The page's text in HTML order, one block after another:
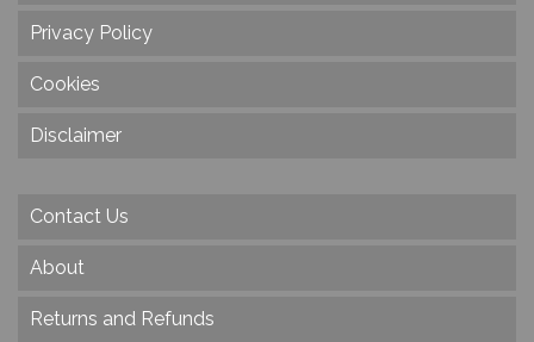
Privacy Policy
Cookies
Disclaimer
Contact Us
About
Returns and Refunds